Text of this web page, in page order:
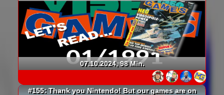
07.10.2024, 98 Min.
#155: Thank you Nintendo! But our games are on